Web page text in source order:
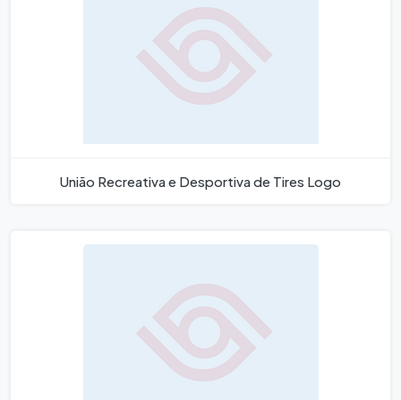
União Recreativa e Desportiva de Tires Logo